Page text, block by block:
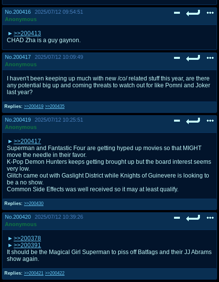
No. 200416
2025/07/12 09:54:51
Anonymous
>>200413
CHAD Zha is a guy gaynon.
No. 200417
2025/07/12 10:09:49
Anonymous
Replies: >>200419 >>200435
I haven't been keeping up much with new /co/ related stuff this year, are there
any potential big up and coming threats to watch out for like Pomni and Joker
last year?
No. 200419
2025/07/12 10:25:51
Anonymous
Replies: >>200430
>>200417
Superman and Fantastic Four are getting hyped up movies so that MIGHT
move the needle in their favor.
K-Pop Demon Hunters keeps getting brought up but the board interest seems
very low.
Glitch came out with Gaslight District while Knights of Guinevere is looking to
be a no show.
Common Side Effects was well received so it may at least qualify.
No. 200420
2025/07/12 10:39:26
Anonymous
Replies: >>200421 >>200422
>>200378
>>200391
It should be the Magical Girl Superman to piss off Batfags and their JJ Abrams
show again.